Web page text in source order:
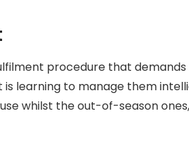
procedure that
learning to manage them
whilst the out-of-season